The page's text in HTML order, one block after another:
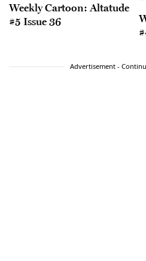
Weekly Cartoon: Altatude
#5 Issue 36
Advertisement -